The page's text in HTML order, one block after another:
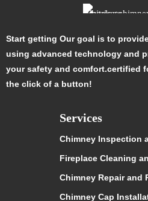
Start getting Our goal is to
using advanced technology and
your safety and comfort.certified
the click of a button!
Services
Chimney Inspection
Fireplace Cleaning
Chimney Repair and
Chimney Cap